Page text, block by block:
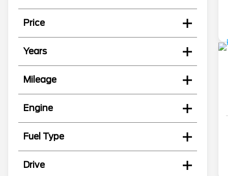
Price
Years
Mileage
Engine
Fuel Type
Drive